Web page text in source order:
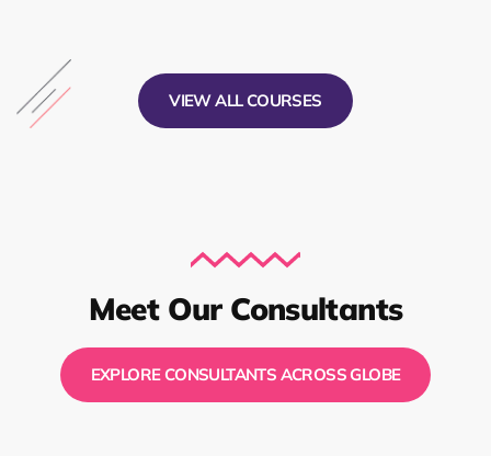
VIEW ALL COURSES
Meet Our Consultants
EXPLORE CONSULTANTS ACROSS GLOBE